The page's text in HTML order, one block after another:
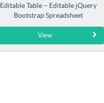
Editable Table – Editable jQuery
Bootstrap Spreadsheet
View